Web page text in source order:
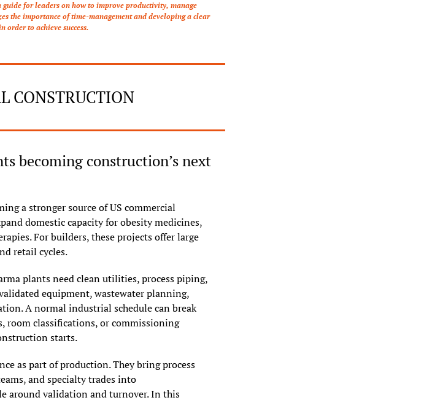
guide for leaders on how to improve productivity, manage
the importance of time-management and developing a clear
order to achieve success.
CONSTRUCTION
becoming construction’s next
a stronger source of US commercial
domestic capacity for obesity medicines,
For builders, these projects offer large
retail cycles.
plants need clean utilities, process piping,
equipment, wastewater planning,
A normal industrial schedule can break
classifications, or commissioning
starts.
as part of production. They bring process
and specialty trades into
around validation and turnover. In this